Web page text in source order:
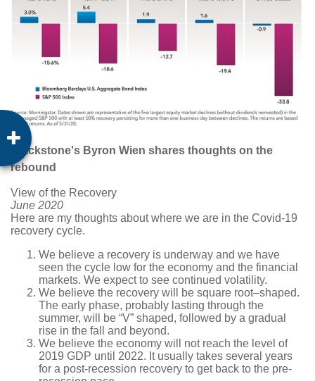
Blackstone's Byron Wien shares thoughts on the
rebound
View of the Recovery
June 2020
Here are my thoughts about where we are in the Covid-19
recovery cycle.
We believe a recovery is underway and we have
seen the cycle low for the economy and the financial
markets. We expect to see continued volatility.
We believe the recovery will be square root–shaped.
The early phase, probably lasting through the
summer, will be “V” shaped, followed by a gradual
rise in the fall and beyond.
We believe the economy will not reach the level of
2019 GDP until 2022. It usually takes several years
for a post-recession recovery to get back to the pre-